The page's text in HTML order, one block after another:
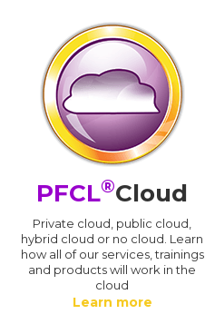
PFCL®Cloud
Private cloud, public cloud,
hybrid cloud or no cloud. Learn
how all of our services, trainings
and products will work in the
cloud
Learn more